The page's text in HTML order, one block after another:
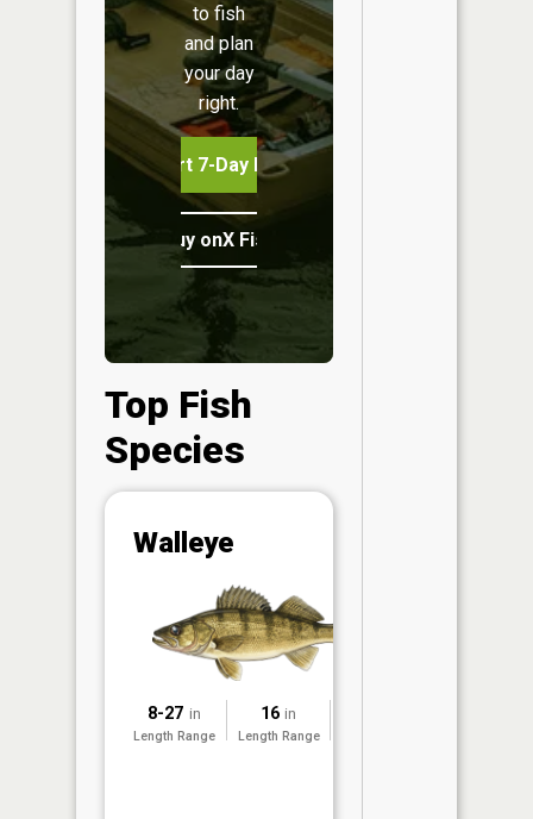
to fish
and plan
your day
right.
Start 7-Day Free Trial
Buy onX Fish Midwest
Top Fish
Species
Walleye
8-27 in
Length Range
16 in
Length Range